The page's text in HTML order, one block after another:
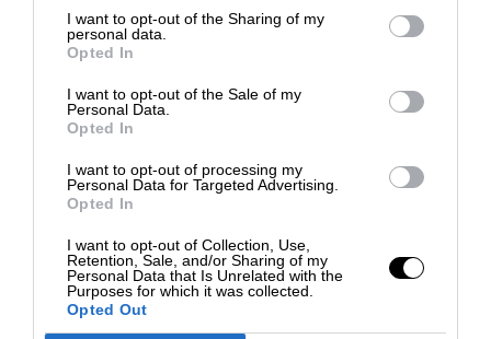
I want to opt-out of the Sharing of my
personal data.
Opted In
I want to opt-out of the Sale of my
Personal Data.
Opted In
I want to opt-out of processing my
Personal Data for Targeted Advertising.
Opted In
I want to opt-out of Collection, Use,
Retention, Sale, and/or Sharing of my
Personal Data that Is Unrelated with the
Purposes for which it was collected.
Opted Out